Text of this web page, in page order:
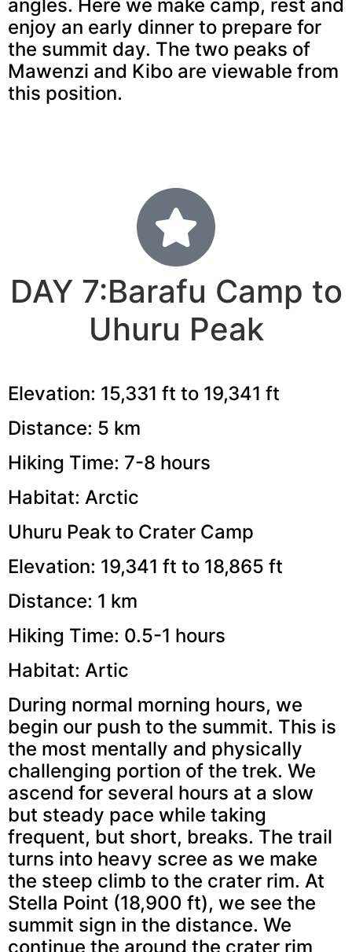
angles. Here we make camp, rest and
enjoy an early dinner to prepare for
the summit day. The two peaks of
Mawenzi and Kibo are viewable from
this position.
DAY 7:Barafu Camp to
Uhuru Peak
Elevation: 15,331 ft to 19,341 ft
Distance: 5 km
Hiking Time: 7-8 hours
Habitat: Arctic
Uhuru Peak to Crater Camp
Elevation: 19,341 ft to 18,865 ft
Distance: 1 km
Hiking Time: 0.5-1 hours
Habitat: Artic
During normal morning hours, we
begin our push to the summit. This is
the most mentally and physically
challenging portion of the trek. We
ascend for several hours at a slow
but steady pace while taking
frequent, but short, breaks. The trail
turns into heavy scree as we make
the steep climb to the crater rim. At
Stella Point (18,900 ft), we see the
summit sign in the distance. We
continue the around the crater rim